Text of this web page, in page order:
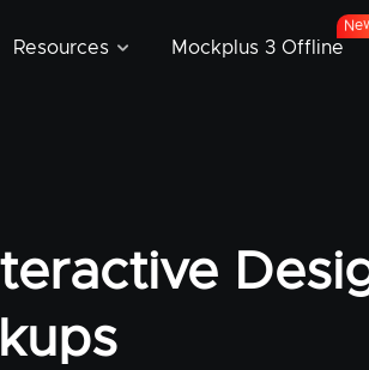
Resources Mockplus 3 Offline
Ne